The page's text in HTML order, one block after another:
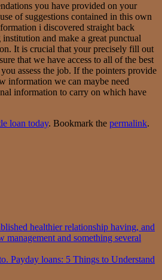
you have provided on your
of suggestions contained in this own
i discovered straight back
and make a great punctual
It is crucial that your precisely fill out
that we have access to all of the best
assess the job. If the pointers provide
information we can maybe need
information to carry on which have
loan today. Bookmark the permalink.
healthier relationship having, and
management and something several
Payday loans: 5 Things to Understand